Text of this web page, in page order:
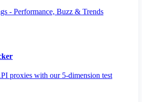
- Performance, Buzz & Trends
proxies with our 5-dimension test